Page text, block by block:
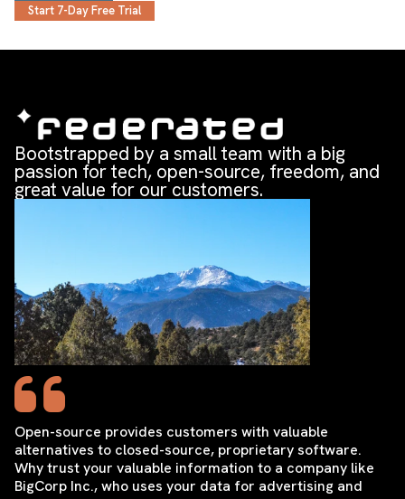
Start 7-Day Free Trial
Bootstrapped by a small team with a big
passion for tech, open-source, freedom, and
great value for our customers.
Open-source provides customers with valuable
alternatives to closed-source, proprietary software.
Why trust your valuable information to a company like
BigCorp Inc., who uses your data for advertising and